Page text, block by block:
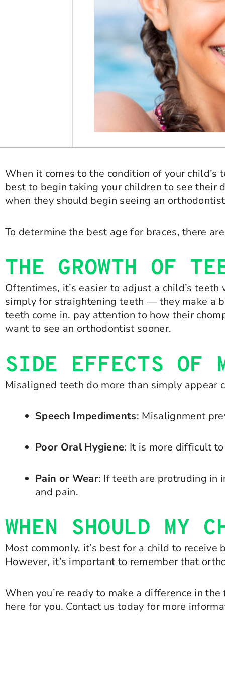
When it comes to the condition of your
best to begin taking your children to see
when they should begin seeing an
To determine the best age for braces, there
THE GROWTH OF
Oftentimes, it’s easier to adjust a child’s
simply for straightening teeth — they make a
teeth come in, pay attention to how their
want to see an orthodontist sooner.
SIDE EFFECTS OF
Misaligned teeth do more than simply appear
Speech Impediments: Misalignment
Poor Oral Hygiene: It is more difficult
Pain or Wear: If teeth are protruding in
and pain.
WHEN SHOULD MY
Most commonly, it’s best for a child to
However, it’s important to remember that
When you’re ready to make a difference in
here for you. Contact us today for more